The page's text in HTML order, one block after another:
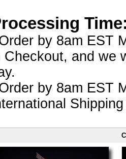
by 8am EST
Checkout, and we
by 8am EST